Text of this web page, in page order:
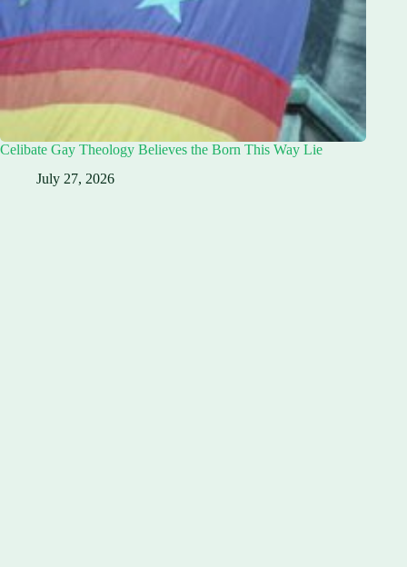
Celibate Gay Theology Believes the Born This Way Lie
July 27, 2026